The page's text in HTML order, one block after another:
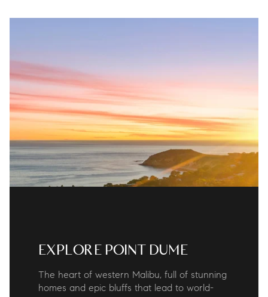
EXPLORE POINT DUME
The heart of western Malibu, full of stunning
homes and epic bluffs that lead to world-